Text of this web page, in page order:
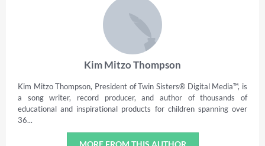
Kim Mitzo Thompson
Kim Mitzo Thompson, President of Twin Sisters® Digital Media™, is
a song writer, record producer, and author of thousands of
educational and inspirational products for children spanning over
36...